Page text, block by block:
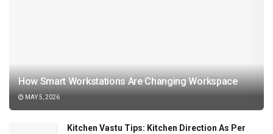
How Smart Workstations Are Changing Workspace
MAY 5, 2026
Kitchen Vastu Tips: Kitchen Direction As Per